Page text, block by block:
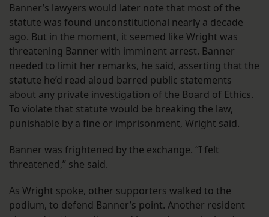
Banner’s lawyers would later note that most of the
statute was found unconstitutional nearly a decade
ago. But in the moment, it seemed like Wright was
threatening Banner with imminent arrest. Banner
needed to limit her remarks, he said, asserting that the
statute he’d read aloud barred public statements
about any private investigation of the Board of Ethics.
To violate that statute would be breaking the law,
punishable by a fine or imprisonment, Wright said.
Banner was frightened by the exchange. “I felt
threatened,” she said.
As Wright spoke, other supporters walked to the
podium, to defend Banner’s point. Another resident